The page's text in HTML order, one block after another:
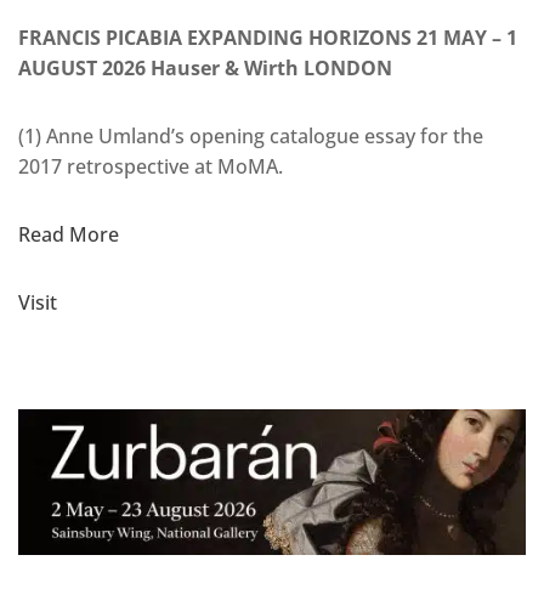
FRANCIS PICABIA EXPANDING HORIZONS 21 MAY – 1
AUGUST 2026 Hauser & Wirth LONDON
(1) Anne Umland’s opening catalogue essay for the
2017 retrospective at MoMA.
Read More
Visit